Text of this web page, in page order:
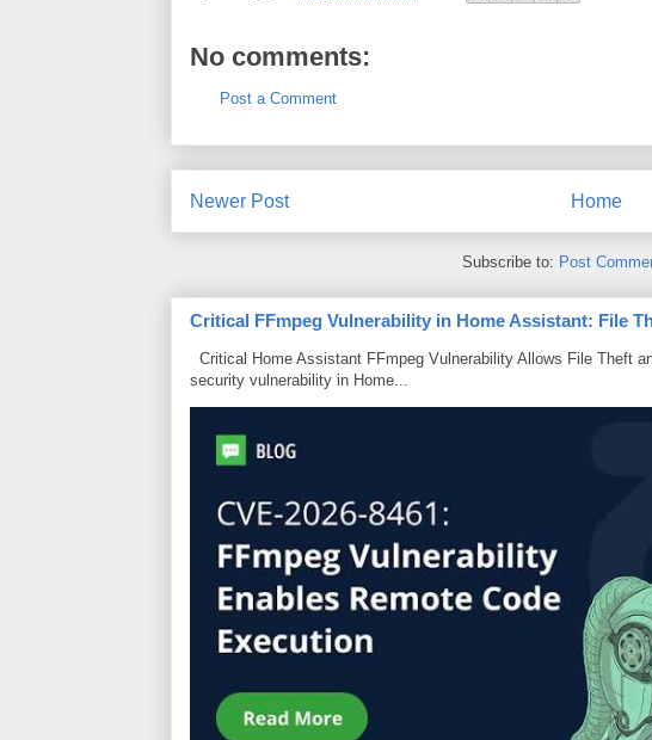
No comments:
Post a Comment
Newer Post Home
Subscribe to: Post
Critical FFmpeg Vulnerability in Home Assistant: File
Critical Home Assistant FFmpeg Vulnerability Allows File Theft
security vulnerability in Home...